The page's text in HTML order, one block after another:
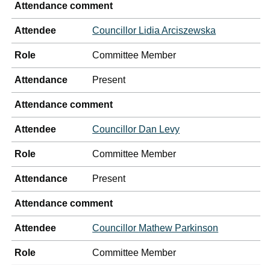
Attendance comment
Attendee Councillor Lidia Arciszewska
Role Committee Member
Attendance Present
Attendance comment
Attendee Councillor Dan Levy
Role Committee Member
Attendance Present
Attendance comment
Attendee Councillor Mathew Parkinson
Role Committee Member